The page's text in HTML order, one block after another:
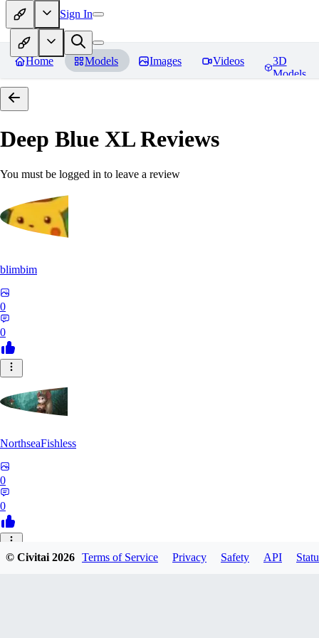
Sign In
Home Models Images Videos
3D
Models
Deep Blue XLReviews
You must be logged in to leave a review
blimbim
0
0
NorthseaFishless
0
0
JU
© Civitai2026 Terms of Service Privacy Safety API